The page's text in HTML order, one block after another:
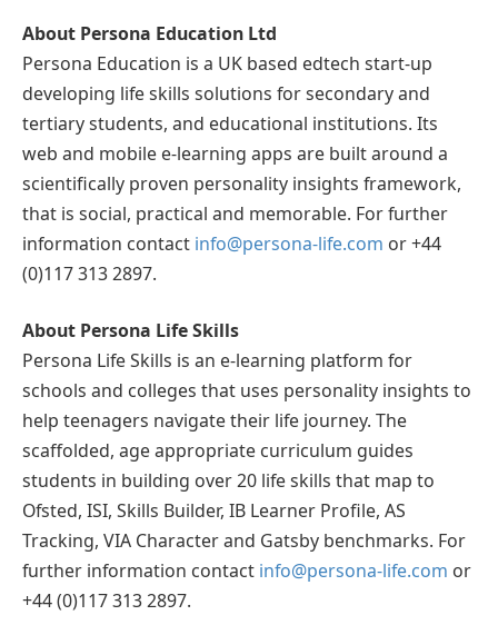
About Persona Education Ltd
Persona Education is a UK based edtech start-up
developing life skills solutions for secondary and
tertiary students, and educational institutions. Its
web and mobile e-learning apps are built around a
scientifically proven personality insights framework,
that is social, practical and memorable. For further
information contact info@persona-life.com or +44
(0)117 313 2897.
About Persona Life Skills
Persona Life Skills is an e-learning platform for
schools and colleges that uses personality insights to
help teenagers navigate their life journey. The
scaffolded, age appropriate curriculum guides
students in building over 20 life skills that map to
Ofsted, ISI, Skills Builder, IB Learner Profile, AS
Tracking, VIA Character and Gatsby benchmarks. For
further information contact info@persona-life.com or
+44 (0)117 313 2897.